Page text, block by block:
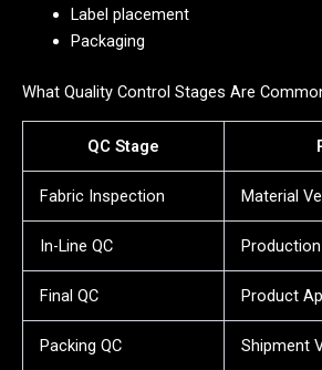
Label placement
Packaging
What Quality Control Stages Are
QC Stage
Fabric Inspection Material
In-Line QC
Final QC Product
Packing QC Shipment